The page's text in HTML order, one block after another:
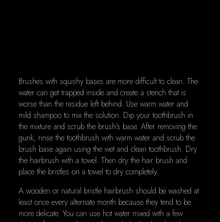
Brushes with squishy bases are more difficult to clean. The
water can get trapped inside and create a stench that is
worse than the residue left behind. Use warm water and
mild shampoo to mix the solution. Dip your toothbrush in
the mixture and scrub the brush's base. After removing the
gunk, rinse the toothbrush with warm water and scrub the
brush base again using the wet and clean toothbrush. Dry
the hairbrush with a towel. Then dry the hair brush and
place the bristles on a towel to dry completely.
A wooden or natural bristle hairbrush should be washed at
least once every alternate month because they tend to be
more delicate. You can use hot water mixed with a few